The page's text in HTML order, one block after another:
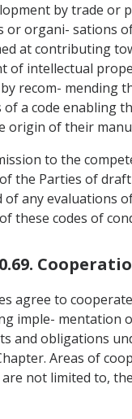
by trade or
or organi- sations
at contributing
of intellectual
recom- mending
of a code enabling
origin of their
to the
the Parties of
of any evaluations
these codes of
agree to
imple- mentation
and obligations
Areas of
are not limited to,